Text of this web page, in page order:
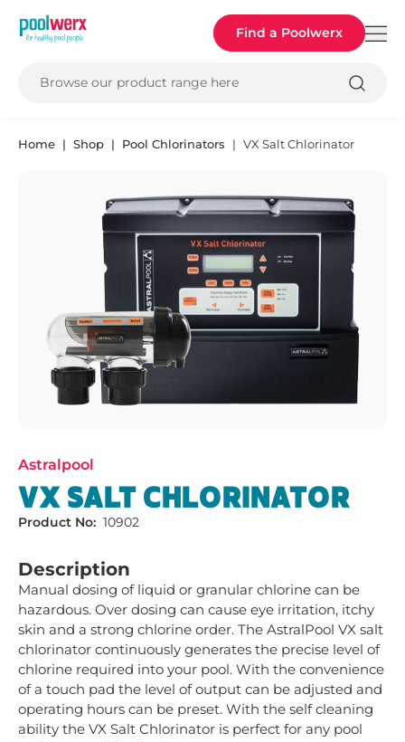
Poolwerx Find a Poolwerx
Browse our product range here
Home Shop Pool Chlorinators VX Salt Chlorinator
Astralpool
VX SALT CHLORINATOR
Product No: 10902
Description
Manual dosing of liquid or granular chlorine can be
hazardous. Over dosing can cause eye irritation, itchy
skin and a strong chlorine order. The AstralPool VX salt
chlorinator continuously generates the precise level of
chlorine required into your pool. With the convenience
of a touch pad the level of output can be adjusted and
operating hours can be preset. With the self cleaning
ability the VX Salt Chlorinator is perfect for any pool